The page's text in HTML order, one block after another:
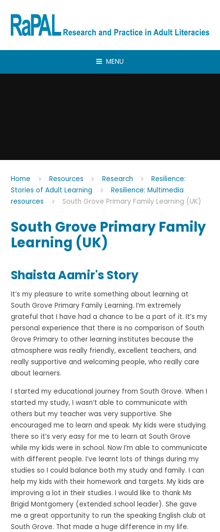
MENU
Home Resources Research
Resilience:
Stories of Adult Learning
Resilience: Multimedia
resources
South Grove Primary Family Learning (UK)
South Grove Primary Family
Learning (UK)
Shaista Aamir's Story
It’s my pleasure to write something about learning at
South Grove Primary Family Learning. I’m extremely
grateful that I have had a chance to be a part of it. It’s my
personal experience that there is no comparison of South
Grove Primary to other learning institutes because the
atmosphere was really friendly, excellent teachers, and
really supportive and welcoming people, who really care
about learners.
I started my educational journey from South Grove. When I
started my study, I wasn’t able to communicate with
others but my teacher was very supportive. She
encouraged me to learn and speak. My kids were studying
there so it’s very easy for me to learn at South Grove
while my kids were in school. Now I’m able to communicate
with different people. I’ve learnt lots of things during my
studies so I could balance both my study and family. I can
help my kids with their homework and targets. My kids are
improving a lot in their studies. I would like to thank Ms
Brigid Montgomery (extended school leader). She gave
me a great opportunity to run the speaking English club at
South Grove. That made a huge difference in my life.